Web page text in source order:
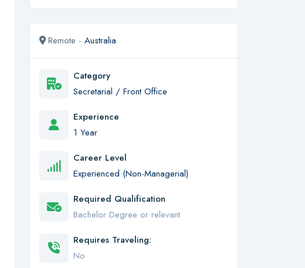
Remote - Australia
Category
Secretarial / Front Office
Experience
1 Year
Career Level
Experienced (Non-Managerial)
Required Qualification
Bachelor Degree or relevant
Requires Traveling:
No